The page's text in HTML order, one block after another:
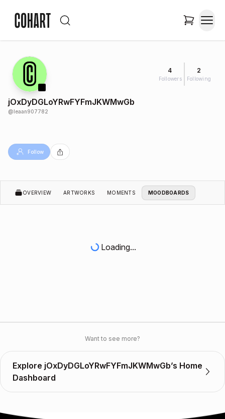
4
Followers
2
Following
jOxDyDGLoYRwFYFmJKWMwGb
@leaan907782
Follow
OVERVIEW ARTWORKS MOMENTS MOODBOARDS
Loading...
Want to see more?
Explore jOxDyDGLoYRwFYFmJKWMwGb’s Home
Dashboard